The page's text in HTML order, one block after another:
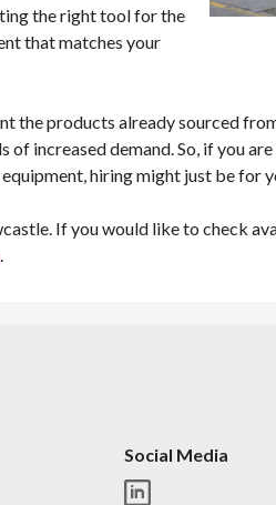
the right tool for the
that matches your
the products already sourced
of increased demand. So, if you
hiring might just be for
If you would like to check
.
Social Media